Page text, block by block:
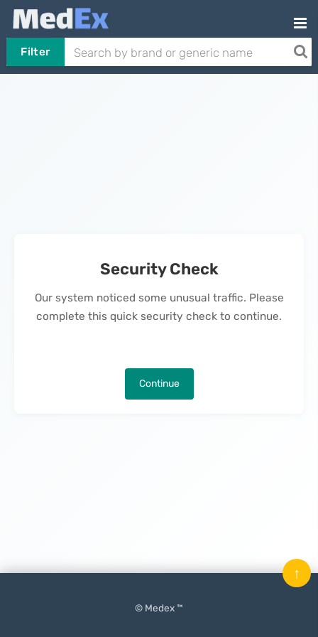
Filter
Security Check
Our system noticed some unusual traffic. Please
complete this quick security check to continue.
Continue
© Medex ™
↑